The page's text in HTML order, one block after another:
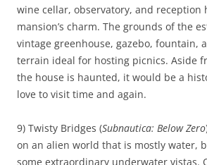
wine cellar, observatory, and reception
mansion’s charm. The grounds of the
vintage greenhouse, gazebo, fountain,
terrain ideal for hosting picnics. Aside
the house is haunted, it would be a
love to visit time and again.
9) Twisty Bridges (Subnautica: Below Zero
on an alien world that is mostly water,
some extraordinary underwater vistas.